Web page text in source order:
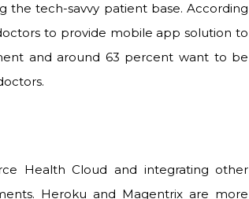
the tech-savvy patient base. According
to provide mobile app solution to
and around 63 percent want to be
Health Cloud and integrating other
Heroku and Magentrix are more